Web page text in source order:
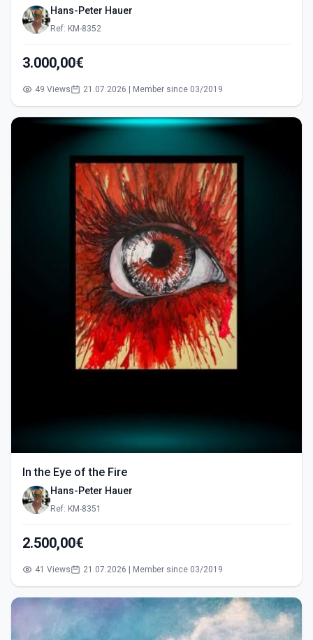
Hans-Peter Hauer
Ref: KM-8352
3.000,00€
49 Views 21.07.2026 | Member since 03/2019
In the Eye of the Fire
Hans-Peter Hauer
Ref: KM-8351
2.500,00€
41 Views 21.07.2026 | Member since 03/2019